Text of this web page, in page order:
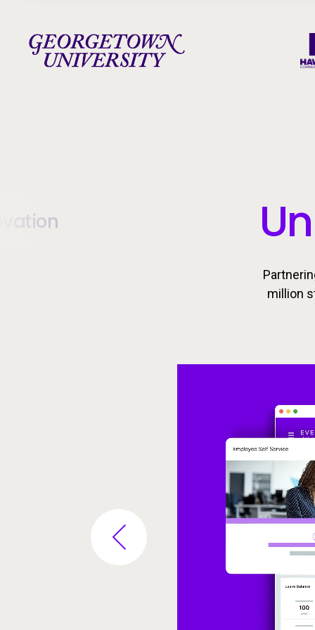
million